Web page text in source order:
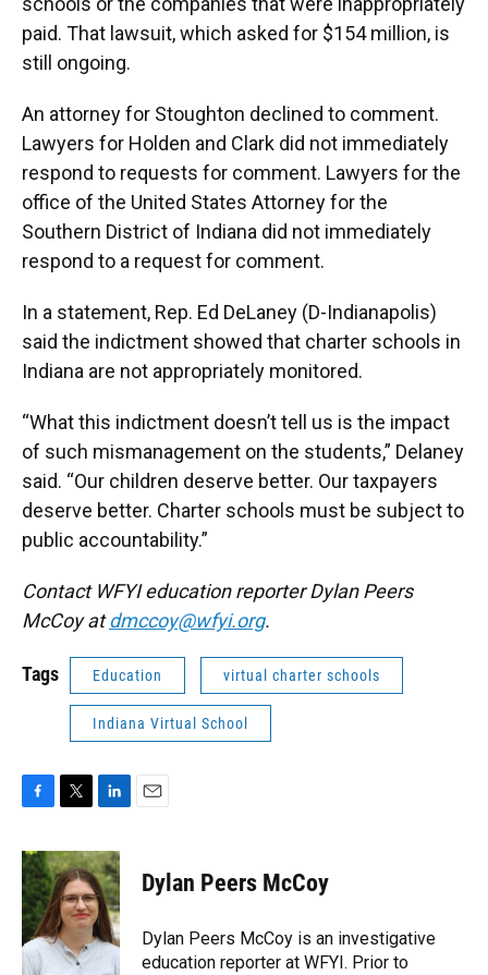
paid. That lawsuit, which asked for $154 million, is
still ongoing.
An attorney for Stoughton declined to comment.
Lawyers for Holden and Clark did not immediately
respond to requests for comment. Lawyers for the
office of the United States Attorney for the
Southern District of Indiana did not immediately
respond to a request for comment.
In a statement, Rep. Ed DeLaney (D-Indianapolis)
said the indictment showed that charter schools in
Indiana are not appropriately monitored.
“What this indictment doesn’t tell us is the impact
of such mismanagement on the students,” Delaney
said. “Our children deserve better. Our taxpayers
deserve better. Charter schools must be subject to
public accountability.”
Contact WFYI education reporter Dylan Peers
McCoy atdmccoy@wfyi.org.
Tags Education virtual charter schools
Indiana Virtual School
c
e
b
o
o
k
i
t
t
e
r
n
k
e
d
I
n
Dylan Peers McCoy
Dylan Peers McCoy is an investigative
education reporter at WFYI. Prior to